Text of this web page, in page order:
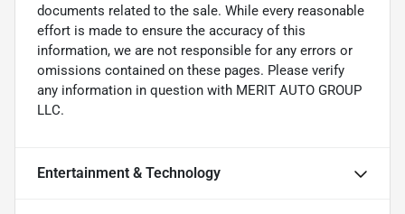
documents related to the sale. While every reasonable
effort is made to ensure the accuracy of this
information, we are not responsible for any errors or
omissions contained on these pages. Please verify
any information in question with MERIT AUTO GROUP
LLC.
Entertainment & Technology